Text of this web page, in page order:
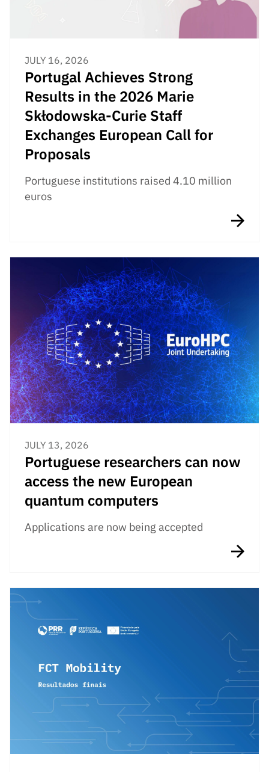
JULY 16, 2026
Portugal Achieves Strong
Results in the 2026 Marie
Skłodowska-Curie Staff
Exchanges European Call for
Proposals
Portuguese institutions raised 4.10 million
euros
JULY 13, 2026
Portuguese researchers can now
access the new European
quantum computers
Applications are now being accepted